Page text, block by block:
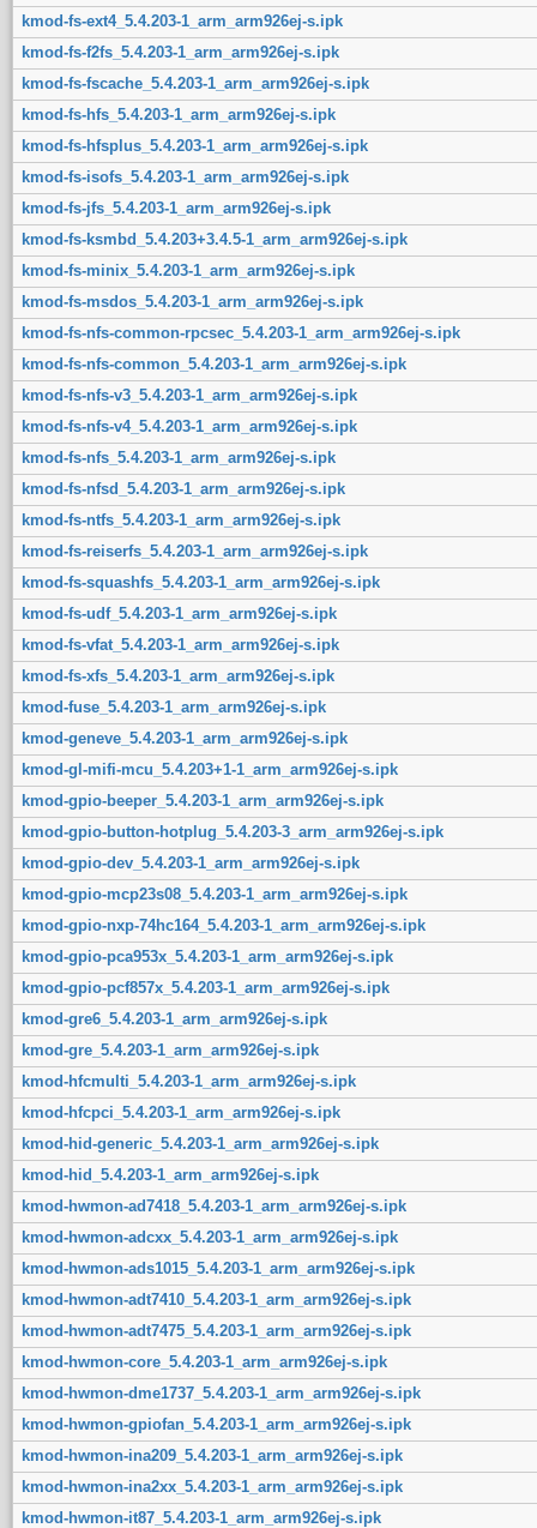
kmod-fs-ext4_5.4.203-1_arm_arm926ej-s.ipk
kmod-fs-f2fs_5.4.203-1_arm_arm926ej-s.ipk
kmod-fs-fscache_5.4.203-1_arm_arm926ej-s.ipk
kmod-fs-hfs_5.4.203-1_arm_arm926ej-s.ipk
kmod-fs-hfsplus_5.4.203-1_arm_arm926ej-s.ipk
kmod-fs-isofs_5.4.203-1_arm_arm926ej-s.ipk
kmod-fs-jfs_5.4.203-1_arm_arm926ej-s.ipk
kmod-fs-ksmbd_5.4.203+3.4.5-1_arm_arm926ej-s.ipk
kmod-fs-minix_5.4.203-1_arm_arm926ej-s.ipk
kmod-fs-msdos_5.4.203-1_arm_arm926ej-s.ipk
kmod-fs-nfs-common-rpcsec_5.4.203-1_arm_arm926ej-s.ipk
kmod-fs-nfs-common_5.4.203-1_arm_arm926ej-s.ipk
kmod-fs-nfs-v3_5.4.203-1_arm_arm926ej-s.ipk
kmod-fs-nfs-v4_5.4.203-1_arm_arm926ej-s.ipk
kmod-fs-nfs_5.4.203-1_arm_arm926ej-s.ipk
kmod-fs-nfsd_5.4.203-1_arm_arm926ej-s.ipk
kmod-fs-ntfs_5.4.203-1_arm_arm926ej-s.ipk
kmod-fs-reiserfs_5.4.203-1_arm_arm926ej-s.ipk
kmod-fs-squashfs_5.4.203-1_arm_arm926ej-s.ipk
kmod-fs-udf_5.4.203-1_arm_arm926ej-s.ipk
kmod-fs-vfat_5.4.203-1_arm_arm926ej-s.ipk
kmod-fs-xfs_5.4.203-1_arm_arm926ej-s.ipk
kmod-fuse_5.4.203-1_arm_arm926ej-s.ipk
kmod-geneve_5.4.203-1_arm_arm926ej-s.ipk
kmod-gl-mifi-mcu_5.4.203+1-1_arm_arm926ej-s.ipk
kmod-gpio-beeper_5.4.203-1_arm_arm926ej-s.ipk
kmod-gpio-button-hotplug_5.4.203-3_arm_arm926ej-s.ipk
kmod-gpio-dev_5.4.203-1_arm_arm926ej-s.ipk
kmod-gpio-mcp23s08_5.4.203-1_arm_arm926ej-s.ipk
kmod-gpio-nxp-74hc164_5.4.203-1_arm_arm926ej-s.ipk
kmod-gpio-pca953x_5.4.203-1_arm_arm926ej-s.ipk
kmod-gpio-pcf857x_5.4.203-1_arm_arm926ej-s.ipk
kmod-gre6_5.4.203-1_arm_arm926ej-s.ipk
kmod-gre_5.4.203-1_arm_arm926ej-s.ipk
kmod-hfcmulti_5.4.203-1_arm_arm926ej-s.ipk
kmod-hfcpci_5.4.203-1_arm_arm926ej-s.ipk
kmod-hid-generic_5.4.203-1_arm_arm926ej-s.ipk
kmod-hid_5.4.203-1_arm_arm926ej-s.ipk
kmod-hwmon-ad7418_5.4.203-1_arm_arm926ej-s.ipk
kmod-hwmon-adcxx_5.4.203-1_arm_arm926ej-s.ipk
kmod-hwmon-ads1015_5.4.203-1_arm_arm926ej-s.ipk
kmod-hwmon-adt7410_5.4.203-1_arm_arm926ej-s.ipk
kmod-hwmon-adt7475_5.4.203-1_arm_arm926ej-s.ipk
kmod-hwmon-core_5.4.203-1_arm_arm926ej-s.ipk
kmod-hwmon-dme1737_5.4.203-1_arm_arm926ej-s.ipk
kmod-hwmon-gpiofan_5.4.203-1_arm_arm926ej-s.ipk
kmod-hwmon-ina209_5.4.203-1_arm_arm926ej-s.ipk
kmod-hwmon-ina2xx_5.4.203-1_arm_arm926ej-s.ipk
kmod-hwmon-it87_5.4.203-1_arm_arm926ej-s.ipk